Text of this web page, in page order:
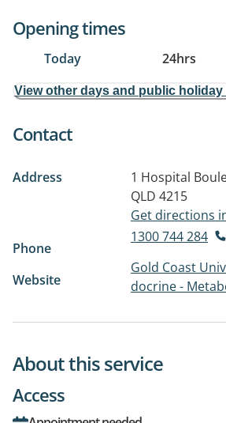
Opening times
Today 24hrs
View other days and public
Contact
Address 1 Hospital
QLD 4215
Get directions
Phone
1300 744 284
Website
Gold Coast
docrine -
About this service
Access